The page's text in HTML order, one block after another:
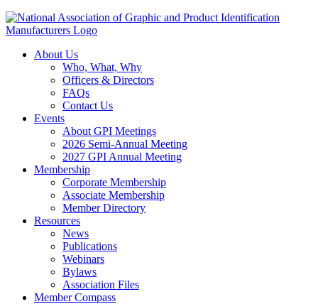
About Us
Who, What, Why
Officers & Directors
FAQs
Contact Us
Events
About GPI Meetings
2026 Semi-Annual Meeting
2027 GPI Annual Meeting
Membership
Corporate Membership
Associate Membership
Member Directory
Resources
News
Publications
Webinars
Bylaws
Association Files
Member Compass